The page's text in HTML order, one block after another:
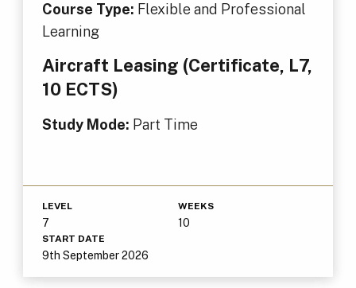
Course Type: Flexible and Professional
Learning
Aircraft Leasing (Certificate, L7,
10 ECTS)
Study Mode: Part Time
LEVEL
7
WEEKS
10
START DATE
9th September 2026